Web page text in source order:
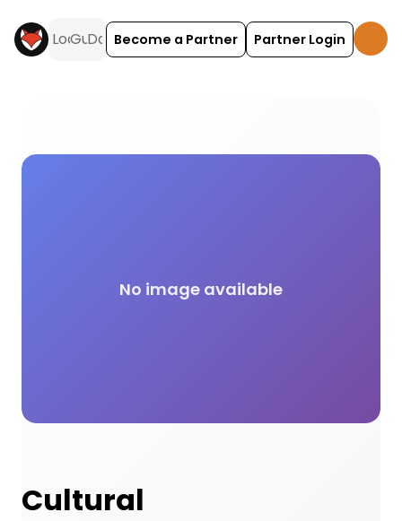
Become a Partner Partner Login
Cultural
No image available